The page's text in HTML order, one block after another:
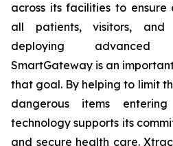
across its facilities to
all patients, visitors,
deploying advanced
SmartGateway is an
that goal. By helping to limit
dangerous items
technology supports its
and secure health care.